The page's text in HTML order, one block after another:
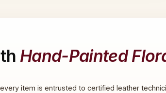
Hand-Painted
item is entrusted to certified leather